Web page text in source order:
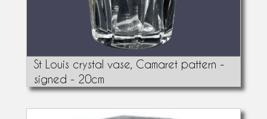
St Louis crystal vase, Camaret pattern -
signed - 20cm